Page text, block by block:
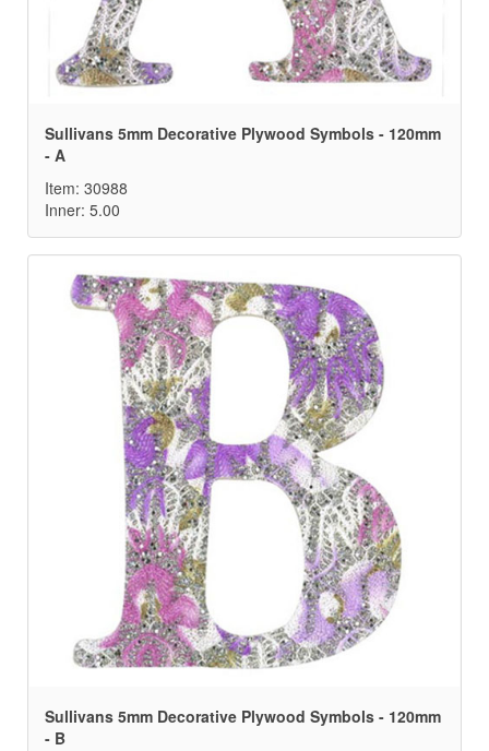
Sullivans 5mm Decorative Plywood Symbols - 120mm
- A
Item: 30988
Inner: 5.00
Sullivans 5mm Decorative Plywood Symbols - 120mm
- B